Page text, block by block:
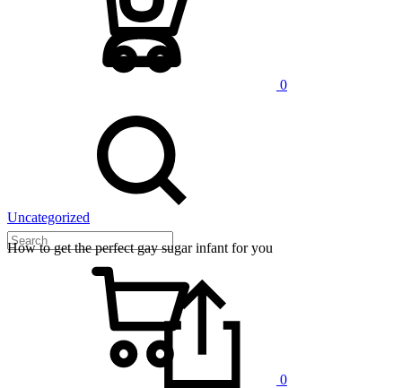
0
0
Uncategorized
How to get the perfect gay sugar infant for you